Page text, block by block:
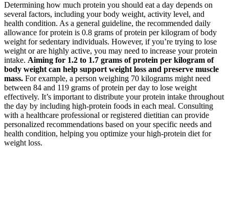
Determining how much protein you should eat a day depends on
several factors, including your body weight, activity level, and
health condition. As a general guideline, the recommended daily
allowance for protein is 0.8 grams of protein per kilogram of body
weight for sedentary individuals. However, if you’re trying to lose
weight or are highly active, you may need to increase your protein
intake. Aiming for 1.2 to 1.7 grams of protein per kilogram of
body weight can help support weight loss and preserve muscle
mass. For example, a person weighing 70 kilograms might need
between 84 and 119 grams of protein per day to lose weight
effectively. It’s important to distribute your protein intake throughout
the day by including high-protein foods in each meal. Consulting
with a healthcare professional or registered dietitian can provide
personalized recommendations based on your specific needs and
health condition, helping you optimize your high-protein diet for
weight loss.